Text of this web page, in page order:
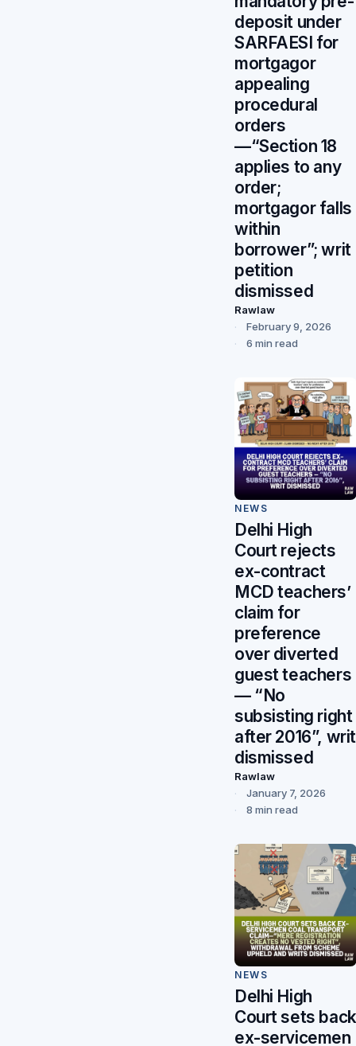
deposit under
SARFAESI for
mortgagor
appealing
procedural
orders
—“Section 18
applies to any
order;
mortgagor falls
within
borrower”; writ
petition
dismissed
Rawlaw
February 9, 2026
6 min read
NEWS
Delhi High
Court rejects
ex-contract
MCD teachers’
claim for
preference
over diverted
guest teachers
— “No
subsisting right
after 2016”, writ
dismissed
Rawlaw
January 7, 2026
8 min read
NEWS
Delhi High
Court sets back
ex-servicemen